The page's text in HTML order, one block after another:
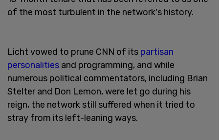
of the most turbulent in the network's history.
Licht vowed to prune CNN of its partisan
personalities and programming, and while
numerous political commentators, including Brian
Stelter and Don Lemon, were let go during his
reign, the network still suffered when it tried to
stray from its left-leaning ways.